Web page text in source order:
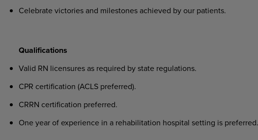
Celebrate victories and milestones achieved by our patients.
Qualifications
Valid RN licensures as required by state regulations.
CPR certification (ACLS preferred).
CRRN certification preferred.
One year of experience in a rehabilitation hospital setting is preferred.